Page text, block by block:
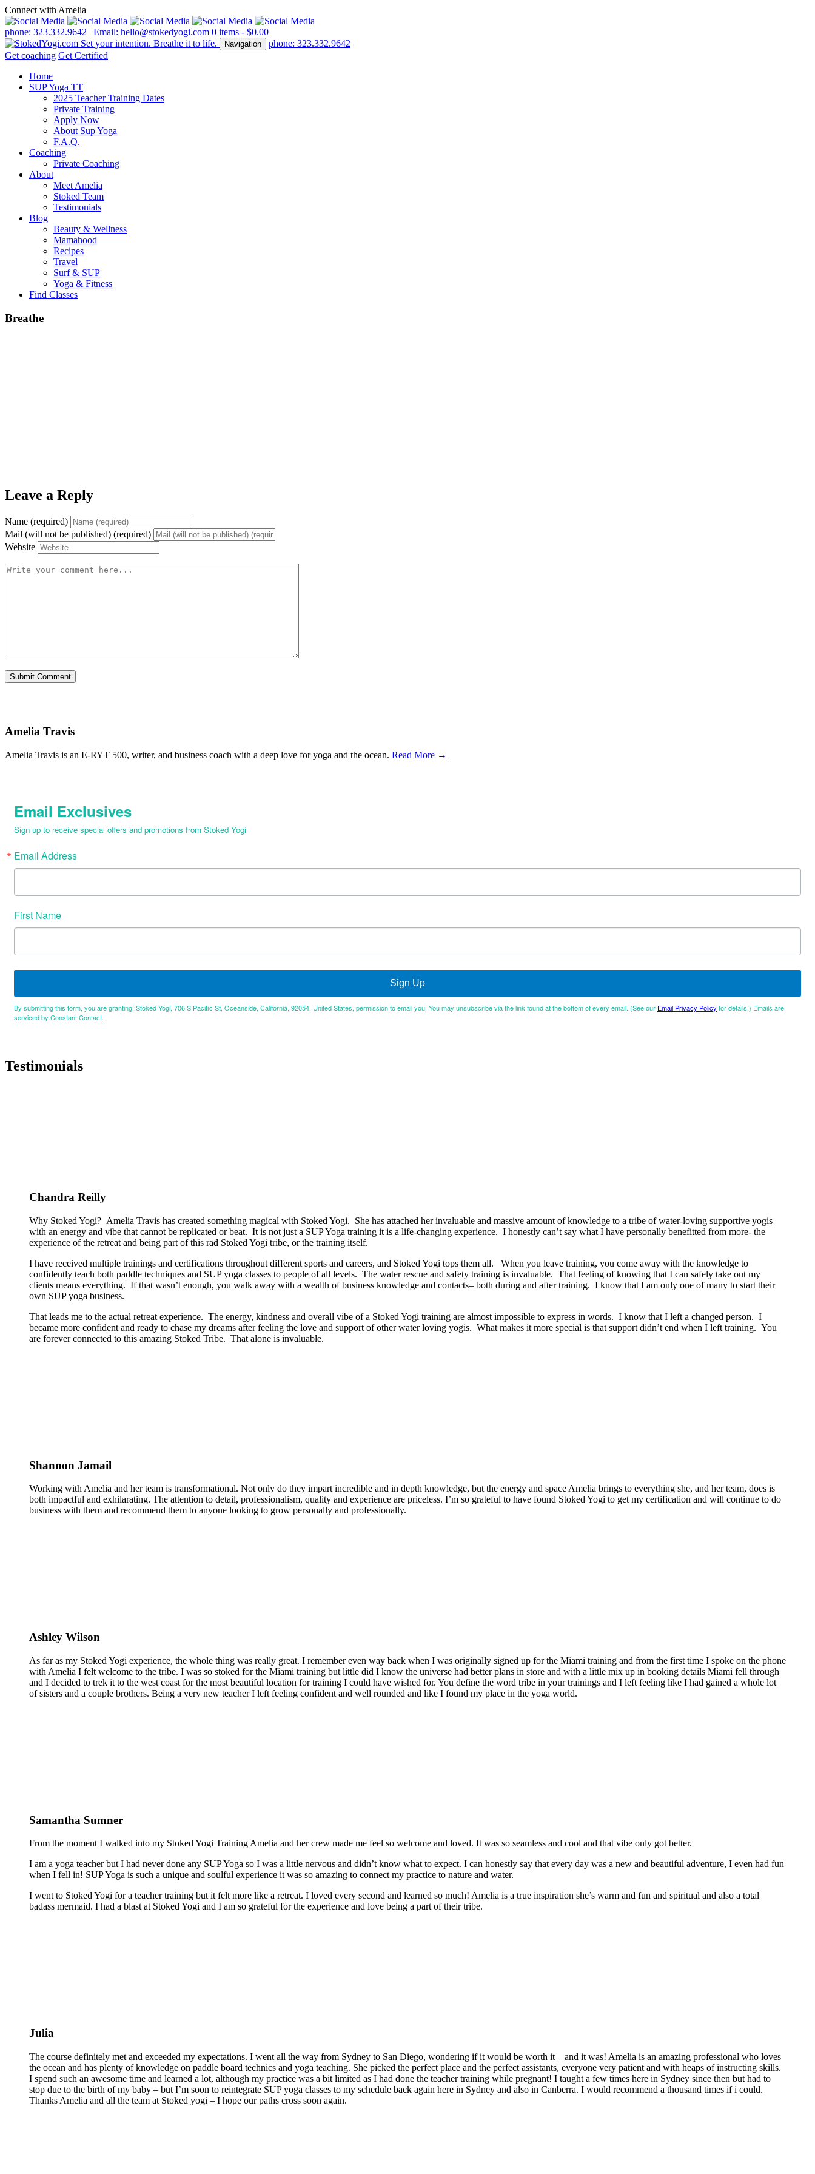
Connect with Amelia
phone: 323.332.9642 | Email: hello@stokedyogi.com 0 items - $0.00
Navigation
phone: 323.332.9642
Get coaching Get Certified
Home
SUP Yoga TT
2025 Teacher Training Dates
Private Training
Apply Now
About Sup Yoga
F.A.Q.
Coaching
Private Coaching
About
Meet Amelia
Stoked Team
Testimonials
Blog
Beauty & Wellness
Mamahood
Recipes
Travel
Surf & SUP
Yoga & Fitness
Find Classes
Breathe
Leave a Reply
Name (required)
Mail (will not be published) (required)
Website
Amelia Travis
Amelia Travis is an E-RYT 500, writer, and business coach with a deep love for yoga and the ocean. Read More →
Email Exclusives
Sign up to receive special offers and promotions from Stoked Yogi
Email Address
First Name
Sign Up
By submitting this form, you are granting: Stoked Yogi, 706 S Pacific St, Oceanside, California, 92054, United States, permission to email you. You may unsubscribe via the link found at the bottom of every email. (See our Email Privacy Policy for details.) Emails are
serviced by Constant Contact.
Testimonials
Chandra Reilly
Why Stoked Yogi? Amelia Travis has created something magical with Stoked Yogi. She has attached her invaluable and massive amount of knowledge to a tribe of water-loving supportive yogis
with an energy and vibe that cannot be replicated or beat. It is not just a SUP Yoga training it is a life-changing experience. I honestly can’t say what I have personally benefitted from more- the
experience of the retreat and being part of this rad Stoked Yogi tribe, or the training itself.
I have received multiple trainings and certifications throughout different sports and careers, and Stoked Yogi tops them all. When you leave training, you come away with the knowledge to
confidently teach both paddle techniques and SUP yoga classes to people of all levels. The water rescue and safety training is invaluable. That feeling of knowing that I can safely take out my
clients means everything. If that wasn’t enough, you walk away with a wealth of business knowledge and contacts– both during and after training. I know that I am only one of many to start their
own SUP yoga business.
That leads me to the actual retreat experience. The energy, kindness and overall vibe of a Stoked Yogi training are almost impossible to express in words. I know that I left a changed person. I
became more confident and ready to chase my dreams after feeling the love and support of other water loving yogis. What makes it more special is that support didn’t end when I left training. You
are forever connected to this amazing Stoked Tribe. That alone is invaluable.
Shannon Jamail
Working with Amelia and her team is transformational. Not only do they impart incredible and in depth knowledge, but the energy and space Amelia brings to everything she, and her team, does is
both impactful and exhilarating. The attention to detail, professionalism, quality and experience are priceless. I’m so grateful to have found Stoked Yogi to get my certification and will continue to do
business with them and recommend them to anyone looking to grow personally and professionally.
Ashley Wilson
As far as my Stoked Yogi experience, the whole thing was really great. I remember even way back when I was originally signed up for the Miami training and from the first time I spoke on the phone
with Amelia I felt welcome to the tribe. I was so stoked for the Miami training but little did I know the universe had better plans in store and with a little mix up in booking details Miami fell through
and I decided to trek it to the west coast for the most beautiful location for training I could have wished for. You define the word tribe in your trainings and I left feeling like I had gained a whole lot
of sisters and a couple brothers. Being a very new teacher I left feeling confident and well rounded and like I found my place in the yoga world.
Samantha Sumner
From the moment I walked into my Stoked Yogi Training Amelia and her crew made me feel so welcome and loved. It was so seamless and cool and that vibe only got better.
I am a yoga teacher but I had never done any SUP Yoga so I was a little nervous and didn’t know what to expect. I can honestly say that every day was a new and beautiful adventure, I even had fun
when I fell in! SUP Yoga is such a unique and soulful experience it was so amazing to connect my practice to nature and water.
I went to Stoked Yogi for a teacher training but it felt more like a retreat. I loved every second and learned so much! Amelia is a true inspiration she’s warm and fun and spiritual and also a total
badass mermaid. I had a blast at Stoked Yogi and I am so grateful for the experience and love being a part of their tribe.
Julia
The course definitely met and exceeded my expectations. I went all the way from Sydney to San Diego, wondering if it would be worth it – and it was! Amelia is an amazing professional who loves
the ocean and has plenty of knowledge on paddle board technics and yoga teaching. She picked the perfect place and the perfect assistants, everyone very patient and with heaps of instructing skills.
I spend such an awesome time and learned a lot, although my practice was a bit limited as I had done the teacher training while pregnant! I taught a few times here in Sydney since then but had to
stop due to the birth of my baby – but I’m soon to reintegrate SUP yoga classes to my schedule back again here in Sydney and also in Canberra. I would recommend a thousand times if i could.
Thanks Amelia and all the team at Stoked yogi – I hope our paths cross soon again.